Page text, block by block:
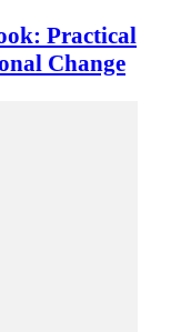
Practical
Change